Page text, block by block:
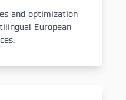
and optimization
European